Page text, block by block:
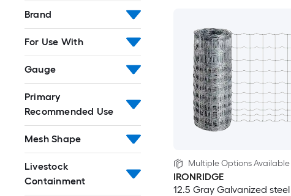
Brand
For Use With
Gauge
Primary
Recommended Use
Mesh Shape
Livestock
Containment
Multiple Options Available
IRONRIDGE
12.5 Gray Galvanized steel